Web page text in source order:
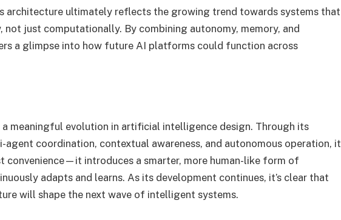
architecture ultimately reflects the growing trend towards systems that
just computationally. By combining autonomy, memory, and
a glimpse into how future AI platforms could function across
a meaningful evolution in artificial intelligence design. Through its
coordination, contextual awareness, and autonomous operation, it
convenience—it introduces a smarter, more human-like form of
adapts and learns. As its development continues, it’s clear that
will shape the next wave of intelligent systems.